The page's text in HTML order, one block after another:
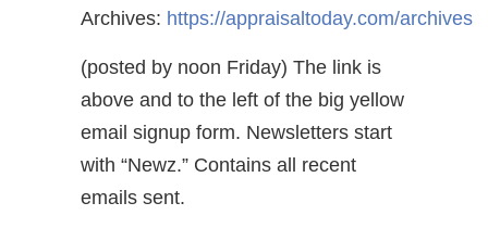
Archives: https://appraisaltoday.com/archives
(posted by noon Friday) The link is
above and to the left of the big yellow
email signup form. Newsletters start
with “Newz.” Contains all recent
emails sent.